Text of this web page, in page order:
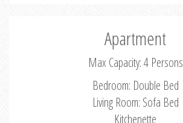
Apartment
Max Capacity: 4 Persons
Bedroom: Double Bed
Living Room: Sofa Bed
Kitchenette